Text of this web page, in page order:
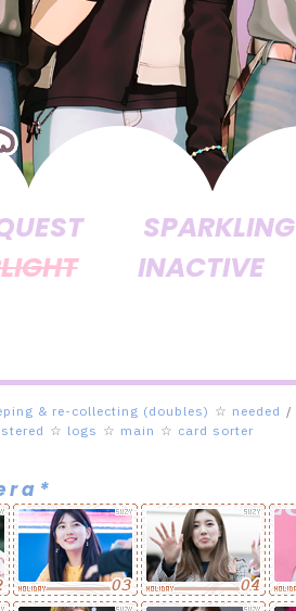
SPARKLING
INACTIVE
& re-collecting (doubles) ☆ needed /
☆ logs ☆ main ☆ card sorter